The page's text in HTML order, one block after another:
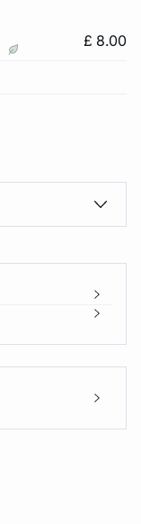
£ 8.00